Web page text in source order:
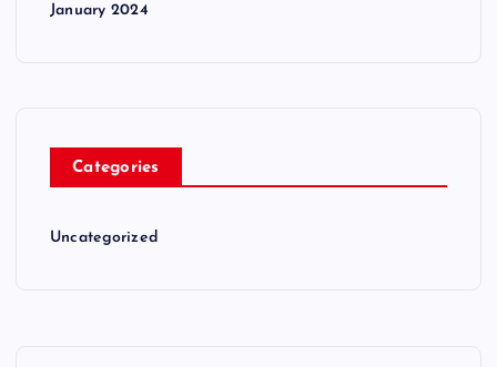
January 2024
Categories
Uncategorized